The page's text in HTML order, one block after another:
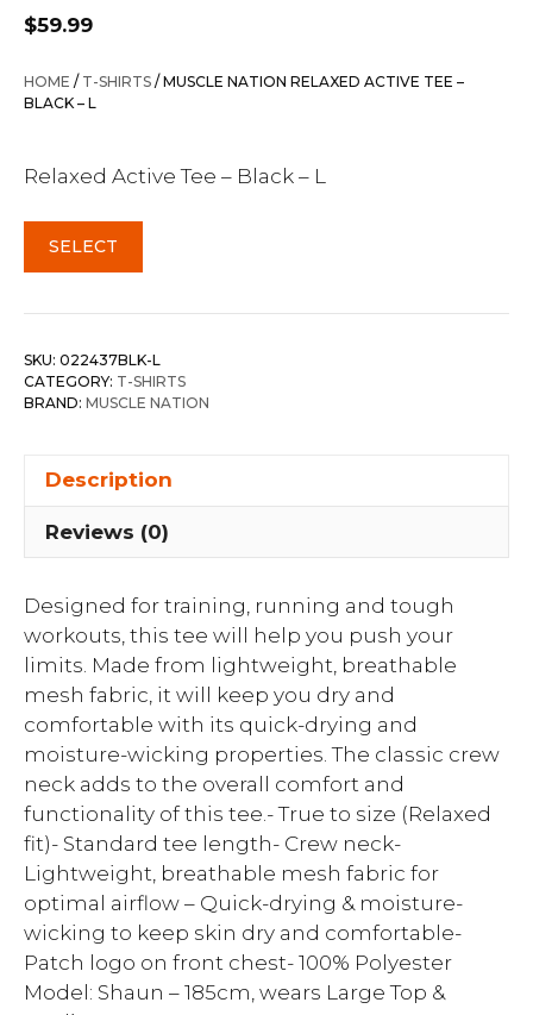
$59.99
HOME / T-SHIRTS / MUSCLE NATION RELAXED ACTIVE TEE –
BLACK – L
Relaxed Active Tee – Black – L
SELECT
SKU: 022437BLK-L
CATEGORY: T-SHIRTS
BRAND: MUSCLE NATION
Description
Reviews (0)
Designed for training, running and tough
workouts, this tee will help you push your
limits. Made from lightweight, breathable
mesh fabric, it will keep you dry and
comfortable with its quick-drying and
moisture-wicking properties. The classic crew
neck adds to the overall comfort and
functionality of this tee.- True to size (Relaxed
fit)- Standard tee length- Crew neck-
Lightweight, breathable mesh fabric for
optimal airflow – Quick-drying & moisture-
wicking to keep skin dry and comfortable-
Patch logo on front chest- 100% Polyester
Model: Shaun – 185cm, wears Large Top &